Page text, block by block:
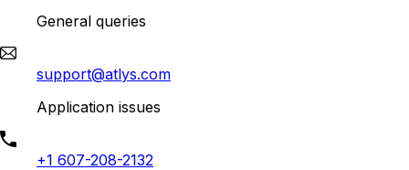
General queries
support@atlys.com
Application issues
+1 607-208-2132